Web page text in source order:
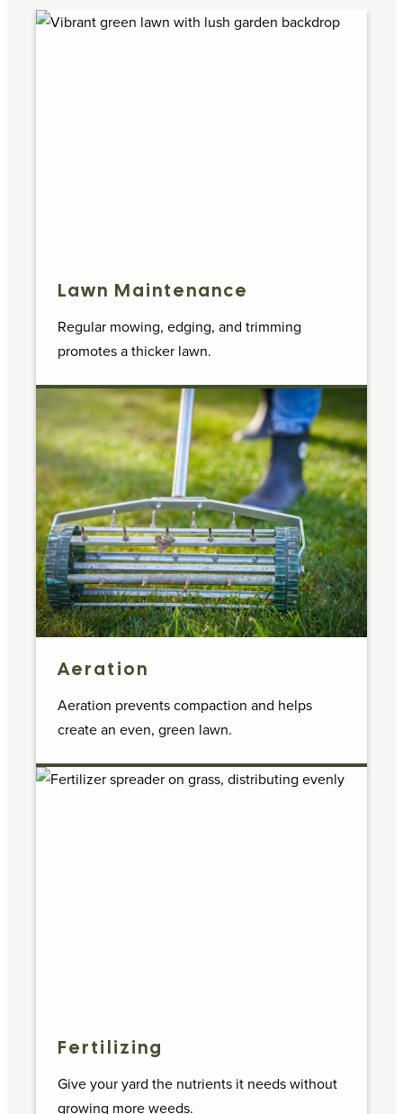
Lawn Maintenance
Regular mowing, edging, and trimming
promotes a thicker lawn.
Aeration
Aeration prevents compaction and helps
create an even, green lawn.
Fertilizing
Give your yard the nutrients it needs without
growing more weeds.